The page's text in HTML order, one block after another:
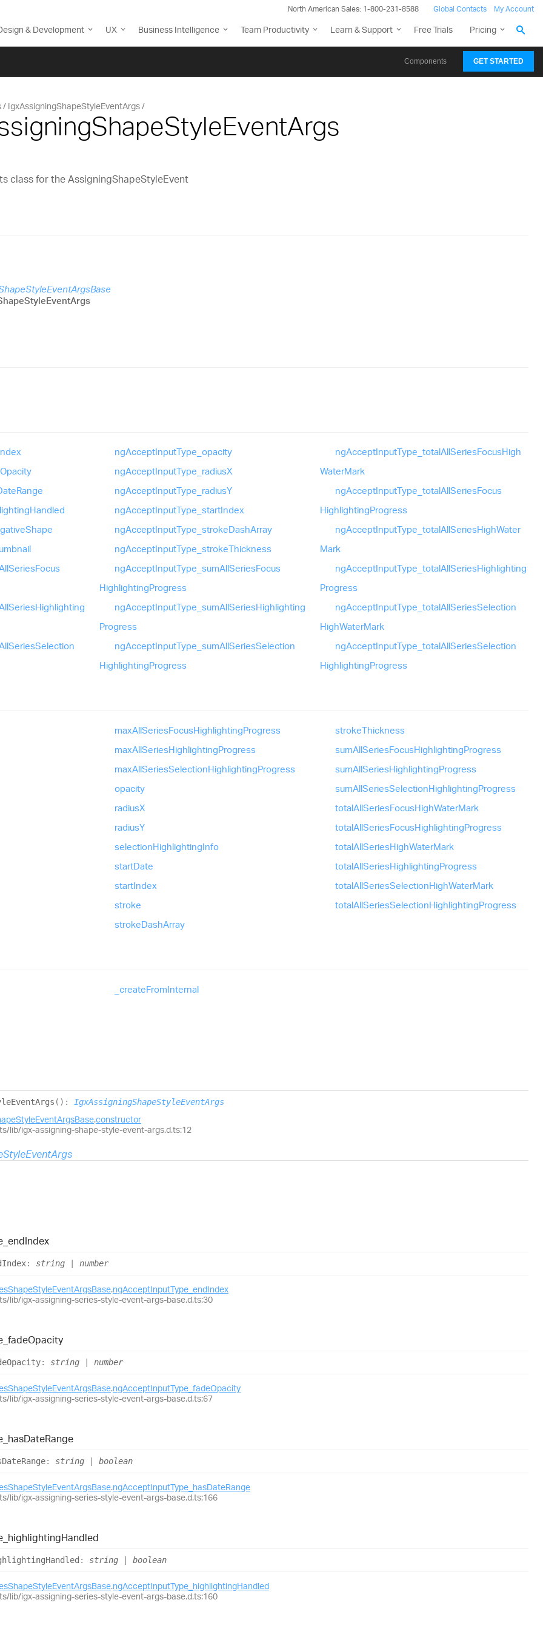
North American Sales: 1-800-231-8588 Global Contacts My Account
& Development UX Business Intelligence Team Productivity Learn & Support Free Trials Pricing
Components GET STARTED
IgxAssigningShapeStyleEventArgs
class for the AssigningShapeStyleEvent
Opacity
Range
Handled
Shape
SeriesFocus
SeriesHighlighting
SeriesSelection
ngAcceptInputType_ opacity
ngAcceptInputType_ radiusX
ngAcceptInputType_ radiusY
ngAcceptInputType_ startIndex
ngAcceptInputType_ strokeDashArray
ngAcceptInputType_ strokeThickness
ngAcceptInputType_ sumAllSeriesFocus
HighlightingProgress
ngAcceptInputType_ sumAllSeriesHighlighting
Progress
ngAcceptInputType_ sumAllSeriesSelection
HighlightingProgress
ngAcceptInputType_ totalAllSeriesFocusHigh
WaterMark
ngAcceptInputType_ totalAllSeriesFocus
HighlightingProgress
ngAcceptInputType_ totalAllSeriesHighWater
Mark
ngAcceptInputType_ totalAllSeriesHighlighting
Progress
ngAcceptInputType_ totalAllSeriesSelection
HighWaterMark
ngAcceptInputType_ totalAllSeriesSelection
HighlightingProgress
maxAllSeriesFocusHighlightingProgress
maxAllSeriesHighlightingProgress
maxAllSeriesSelectionHighlightingProgress
opacity
radiusX
radiusY
selectionHighlightingInfo
startDate
startIndex
stroke
strokeDashArray
strokeThickness
sumAllSeriesFocusHighlightingProgress
sumAllSeriesHighlightingProgress
sumAllSeriesSelectionHighlightingProgress
totalAllSeriesFocusHighWaterMark
totalAllSeriesFocusHighlightingProgress
totalAllSeriesHighWaterMark
totalAllSeriesHighlightingProgress
totalAllSeriesSelectionHighWaterMark
totalAllSeriesSelectionHighlightingProgress
_createFromInternal
EventArgs ( ) : IgxAssigningShapeStyleEventArgs
.constructor
lib/igx-assigning-shape-style-event-args.d.ts:12
endIndex
Index: string number
.ngAcceptInputType_endIndex
lib/igx-assigning-series-style-event-args-base.d.ts:30
fadeOpacity
Opacity: string number
.ngAcceptInputType_fadeOpacity
lib/igx-assigning-series-style-event-args-base.d.ts:67
hasDateRange
DateRange: string boolean
.ngAcceptInputType_hasDateRange
lib/igx-assigning-series-style-event-args-base.d.ts:166
highlightingHandled
Handled : string boolean
.ngAcceptInputType_highlightingHandled
lib/igx-assigning-series-style-event-args-base.d.ts:160